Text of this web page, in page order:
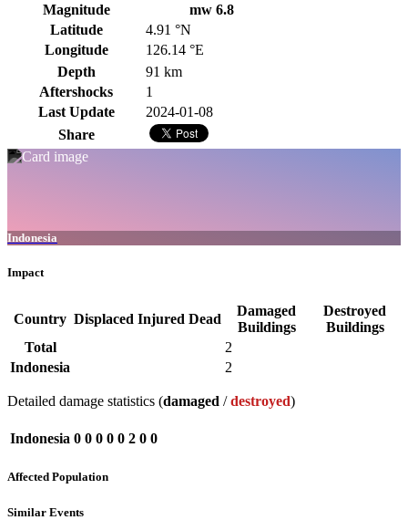
Magnitude
mw 6.8
Latitude
4.91 °N
Longitude
126.14 °E
Depth
91 km
Aftershocks
1
Last Update
2024-01-08
Share
Indonesia
Impact
Country Displaced Injured Dead
Damaged
Buildings
Destroyed
Buildings
Total
2
Indonesia
2
Detailed damage statistics (damaged /destroyed)
Indonesia 0 0 0 0 0 2 0 0
Affected Population
Similar Events